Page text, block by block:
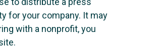
for your company. It may
with a nonprofit, you